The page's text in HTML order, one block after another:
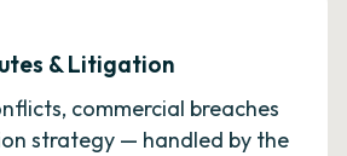
& Litigation
commercial breaches
strategy — handled by the